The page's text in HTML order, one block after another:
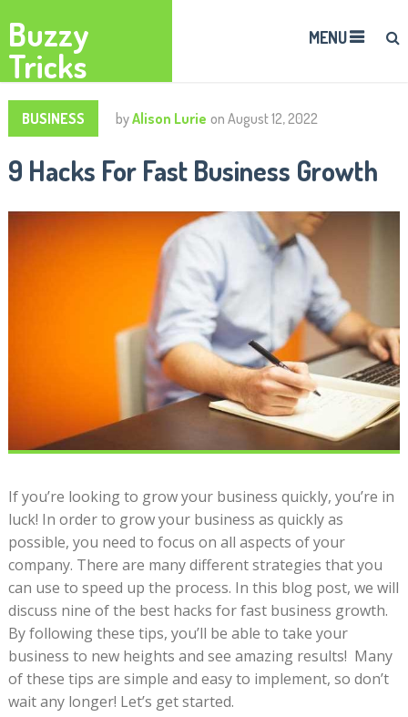
Buzzy
Tricks
MENU
BUSINESS byAlison Lurie on August 12, 2022
9 Hacks For Fast Business Growth
If you’re looking to grow your business quickly, you’re in
luck! In order to grow your business as quickly as
possible, you need to focus on all aspects of your
company. There are many different strategies that you
can use to speed up the process. In this blog post, we will
discuss nine of the best hacks for fast business growth.
By following these tips, you’ll be able to take your
business to new heights and see amazing results! Many
of these tips are simple and easy to implement, so don’t
wait any longer! Let’s get started.